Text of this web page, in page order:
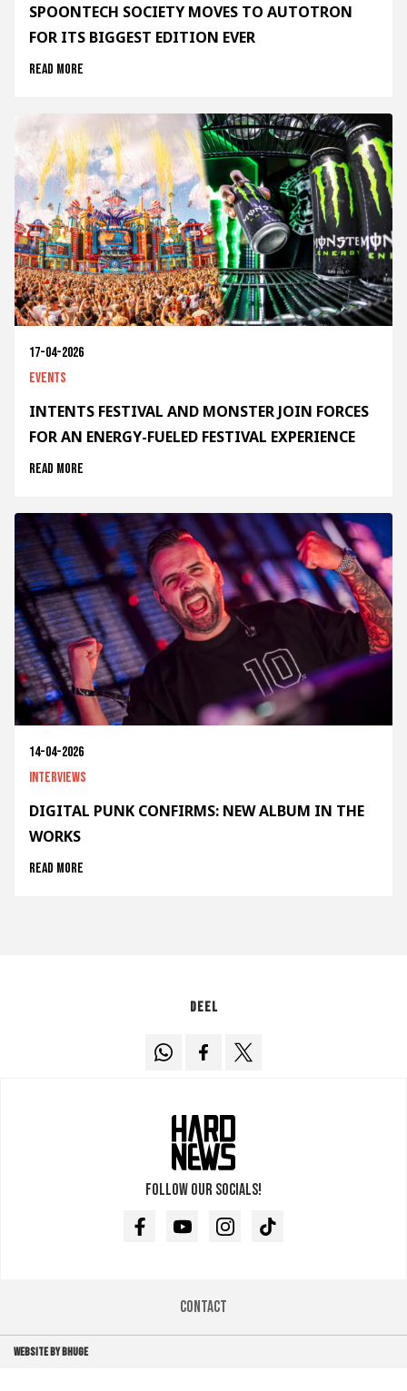
SPOONTECH SOCIETY MOVES TO AUTOTRON
FOR ITS BIGGEST EDITION EVER
Read more
17-04-2026
Events
INTENTS FESTIVAL AND MONSTER JOIN FORCES
FOR AN ENERGY-FUELED FESTIVAL EXPERIENCE
Read more
14-04-2026
Interviews
DIGITAL PUNK CONFIRMS: NEW ALBUM IN THE
WORKS
Read more
Deel
Follow our socials!
FacebookYoutubeInstagramTikTok
Contact
WEBSITE BY BHUGE